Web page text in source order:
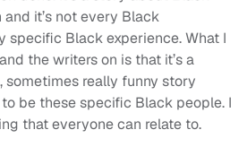
it’s not every Black
specific Black experience. What I
the writers on is that it’s a
sometimes really funny story
be these specific Black people. I
that everyone can relate to.